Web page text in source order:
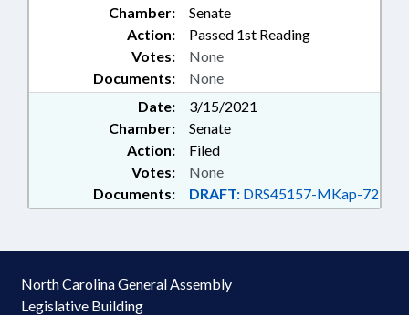
Chamber:
Senate
Action:
Passed 1st Reading
Documents: None
Votes: None
Date:
3/15/2021
Chamber:
Senate
Action:
Filed
Documents: DRAFT: DRS45157-MKap-72
Votes: None
North Carolina General Assembly
Legislative Building